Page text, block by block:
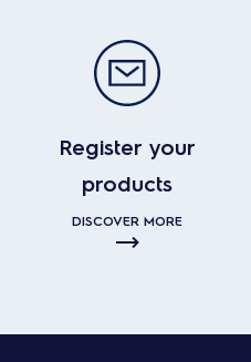
Register your
products
DISCOVER MORE